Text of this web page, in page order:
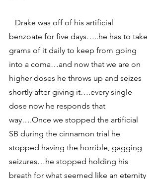
benzoate for five days…..he has to take
grams of it daily to keep from going
into a coma…and now that we are on
higher doses he throws up and seizes
shortly after giving it….every single
dose now he responds that
way….Once we stopped the artificial
SB during the cinnamon trial he
stopped having the horrible, gagging
seizures…he stopped holding his
breath for what seemed like an eternity